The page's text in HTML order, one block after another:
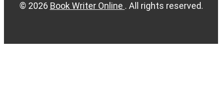
© 2026 Book Writer Online . All rights reserved.